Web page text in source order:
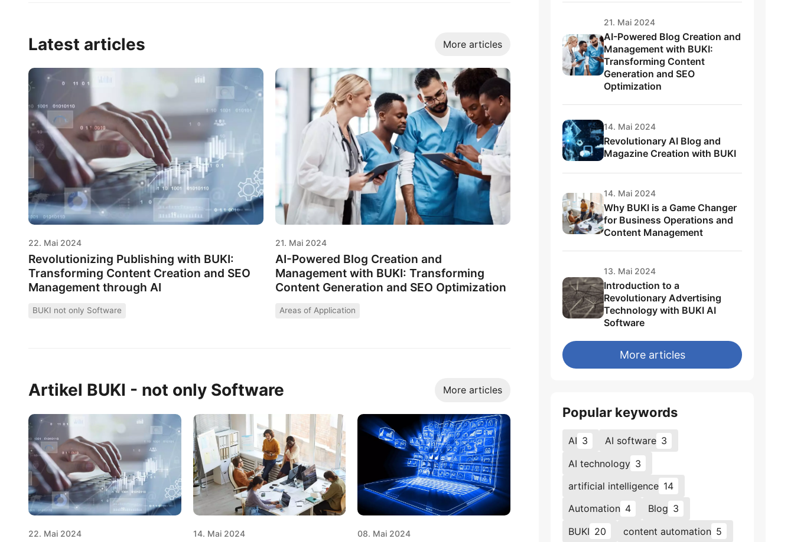
Latest articles More articles
22. Mai 2024
Revolutionizing Publishing with BUKI:
Transforming Content Creation and SEO
Management through AI
BUKI not only Software
21. Mai 2024
AI-Powered Blog Creation and
Management with BUKI: Transforming
Content Generation and SEO Optimization
Areas of Application
Artikel BUKI - not only Software More articles
22. Mai 2024 14. Mai 2024 08. Mai 2024
21. Mai 2024
AI-Powered Blog Creation and
Management with BUKI:
Transforming Content
Generation and SEO
Optimization
14. Mai 2024
Revolutionary AI Blog and
Magazine Creation with BUKI
14. Mai 2024
Why BUKI is a Game Changer
for Business Operations and
Content Management
13. Mai 2024
Introduction to a
Revolutionary Advertising
Technology with BUKI AI
Software
More articles
Popular keywords
AI 3 AI software 3
AI technology 3
artificial intelligence 14
Automation 4 Blog 3
BUKI 20 content automation 5